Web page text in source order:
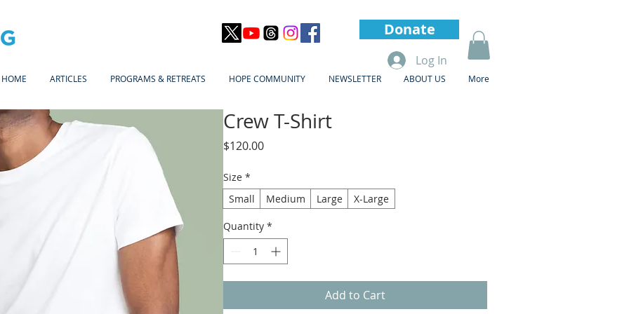
HOME ARTICLES PROGRAMS & RETREATS HOPE COMMUNITY NEWSLETTER ABOUT US More
Log In
Donate
Crew T-Shirt
$120.00Price
Size *
Small
Medium Large X-Large
Quantity *
Add to Cart